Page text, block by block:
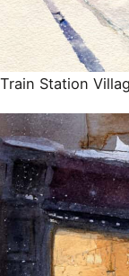
Train Station